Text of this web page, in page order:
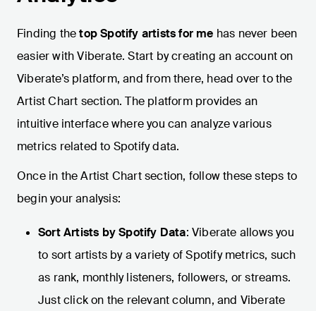
Finding thetop Spotify artists for me has never been
easier with Viberate. Start by creating an account on
Viberate’s platform, and from there, head over to the
Artist Chart section. The platform provides an
intuitive interface where you can analyze various
metrics related to Spotify data.
Once in the Artist Chart section, follow these steps to
begin your analysis:
Sort Artists by Spotify Data: Viberate allows you
to sort artists by a variety of Spotify metrics, such
as rank, monthly listeners, followers, or streams.
Just click on the relevant column, and Viberate